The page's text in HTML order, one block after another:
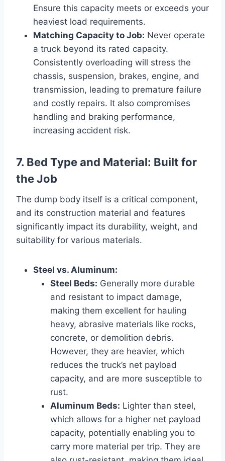
Ensure this capacity meets or exceeds your
heaviest load requirements.
Matching Capacity to Job: Never operate
a truck beyond its rated capacity.
Consistently overloading will stress the
chassis, suspension, brakes, engine, and
transmission, leading to premature failure
and costly repairs. It also compromises
handling and braking performance,
increasing accident risk.
7. Bed Type and Material: Built for
the Job
The dump body itself is a critical component,
and its construction material and features
significantly impact its durability, weight, and
suitability for various materials.
Steel vs. Aluminum:
Steel Beds: Generally more durable
and resistant to impact damage,
making them excellent for hauling
heavy, abrasive materials like rocks,
concrete, or demolition debris.
However, they are heavier, which
reduces the truck’s net payload
capacity, and are more susceptible to
rust.
Aluminum Beds: Lighter than steel,
which allows for a higher net payload
capacity, potentially enabling you to
carry more material per trip. They are